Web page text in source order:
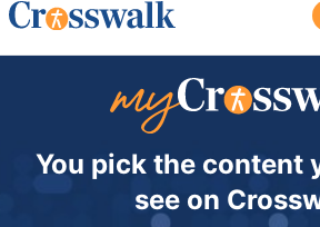
You pick the content
see on